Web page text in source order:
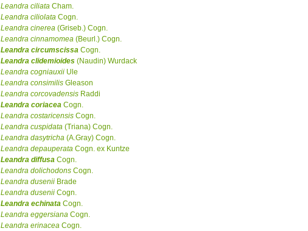
Leandra ciliata Cham.
Leandra ciliolata Cogn.
Leandra cinerea (Griseb.) Cogn.
Leandra cinnamomea (Beurl.) Cogn.
Leandra circumscissa Cogn.
Leandra clidemioides (Naudin) Wurdack
Leandra cogniauxii Ule
Leandra consimilis Gleason
Leandra corcovadensis Raddi
Leandra coriacea Cogn.
Leandra costaricensis Cogn.
Leandra cuspidata (Triana) Cogn.
Leandra dasytricha (A.Gray) Cogn.
Leandra depauperata Cogn. ex Kuntze
Leandra diffusa Cogn.
Leandra dolichodons Cogn.
Leandra dusenii Brade
Leandra dusenii Cogn.
Leandra echinata Cogn.
Leandra eggersiana Cogn.
Leandra erinacea Cogn.